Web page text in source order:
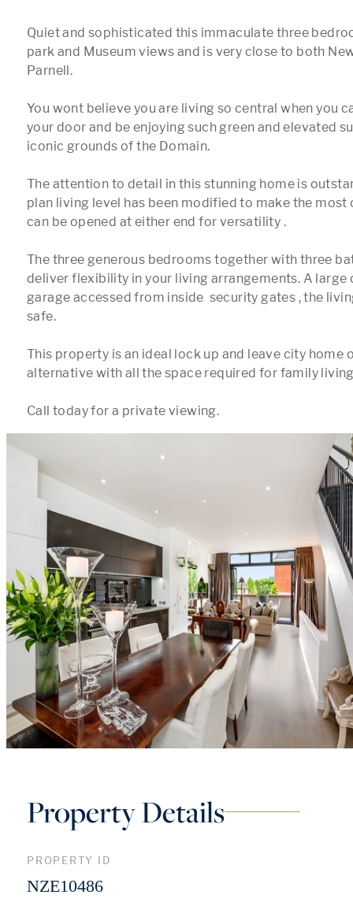
Quiet and sophisticated this immaculate three
park and Museum views and is very close to both
Parnell.
You wont believe you are living so central when you
your door and be enjoying such green and elevated
iconic grounds of the Domain.
The attention to detail in this stunning home is
plan living level has been modified to make the most
can be opened at either end for versatility .
The three generous bedrooms together with three
deliver flexibility in your living arrangements. A large
garage accessed from inside  security gates , the
safe.
This property is an ideal lock up and leave city home
alternative with all the space required for family
Call today for a private viewing.
Property Details
PROPERTY ID
NZE10486